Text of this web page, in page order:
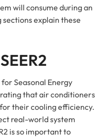
will consume during an
explain these
for Seasonal Energy
rating that air conditioners
their cooling efficiency.
real-world system
is so important to